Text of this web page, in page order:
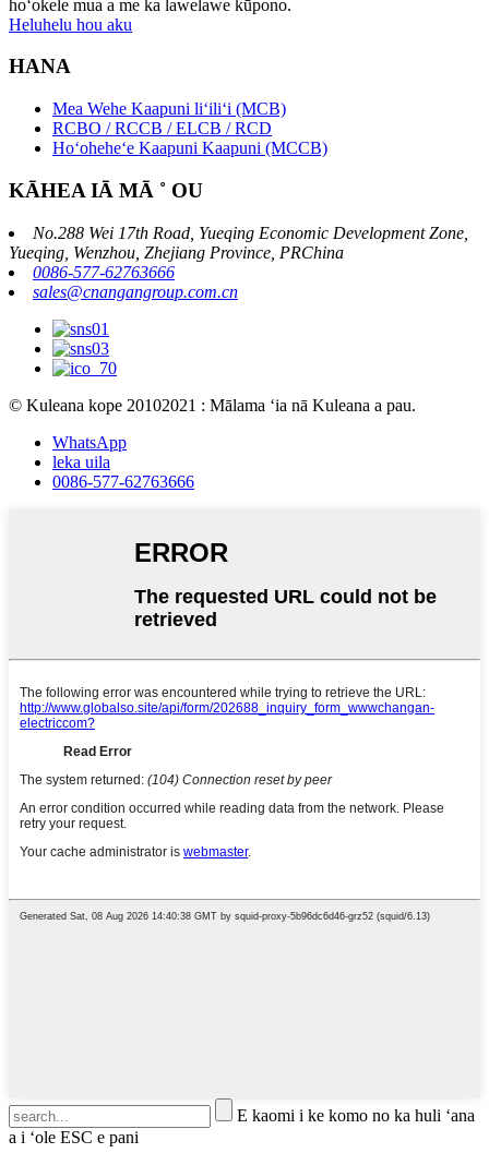
hoʻokele mua a me ka lawelawe kūpono.
Heluhelu hou aku
HANA
Mea Wehe Kaapuni liʻiliʻi (MCB)
RCBO / RCCB / ELCB / RCD
Hoʻoheheʻe Kaapuni Kaapuni (MCCB)
KĀHEA IĀ MĀ ˚ OU
No.288 Wei 17th Road, Yueqing Economic Development Zone,
Yueqing, Wenzhou, Zhejiang Province, PRChina
0086-577-62763666
sales@cnangangroup.com.cn
© Kuleana kope 20102021 : Mālama ʻia nā Kuleana a pau.
WhatsApp
leka uila
0086-577-62763666
E kaomi i ke komo no ka huli ʻana
a i ʻole ESC e pani